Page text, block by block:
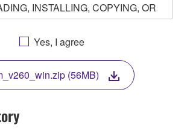
INSTALLING, COPYING, OR
THIS SOFTWARE YOU ARE
BE BOUND BY THE TERMS OF
IF YOU DO NOT AGREE WITH
NOT DOWNLOAD, INSTALL,
USE THIS SOFTWARE. IF
OR INSTALLED THE
DO NOT AGREE TO THE
ABORT USING THE
Yes, I agree
(56MB)